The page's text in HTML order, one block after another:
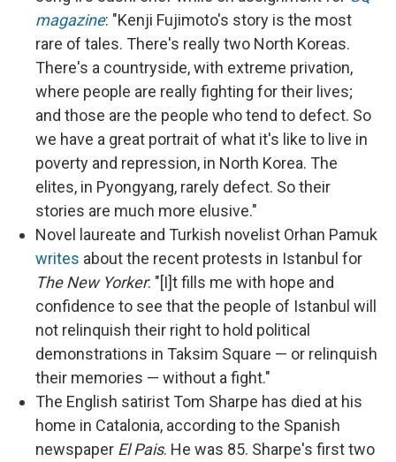
magazine: "Kenji Fujimoto's story is the most
rare of tales. There's really two North Koreas.
There's a countryside, with extreme privation,
where people are really fighting for their lives;
and those are the people who tend to defect. So
we have a great portrait of what it's like to live in
poverty and repression, in North Korea. The
elites, in Pyongyang, rarely defect. So their
stories are much more elusive."
Novel laureate and Turkish novelist Orhan Pamuk
writes about the recent protests in Istanbul for
The New Yorker: "[I]t fills me with hope and
confidence to see that the people of Istanbul will
not relinquish their right to hold political
demonstrations in Taksim Square — or relinquish
their memories — without a fight."
The English satirist Tom Sharpe has died at his
home in Catalonia, according to the Spanish
newspaper El Pais. He was 85. Sharpe's first two